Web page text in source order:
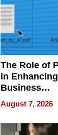
The Role of
in Enhancing
Business
Efficiency
August 7, 2026